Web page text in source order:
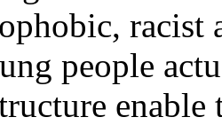
racist
people